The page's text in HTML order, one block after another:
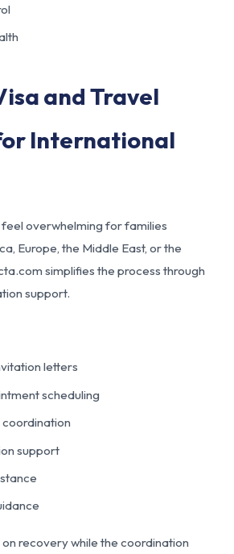
and Travel
International
overwhelming for families
Europe, the Middle East, or the
simplifies the process through
support.
letters
scheduling
support
recovery while the coordination